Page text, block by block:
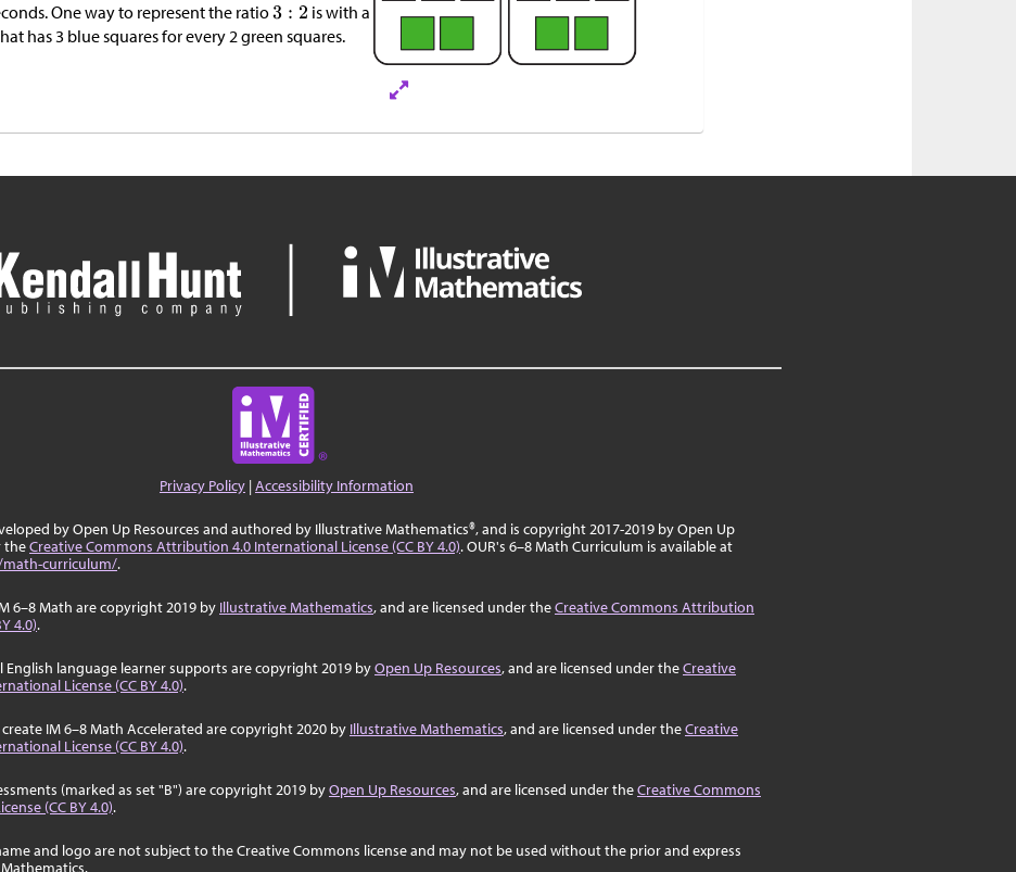
One way to represent the ratio
is with a
has 3 blue squares for every 2 green squares.
Privacy Policy |Accessibility Information
by Open Up Resources and authored by Illustrative Mathematics®, and is copyright 2017-2019 by Open Up
theCreative Commons Attribution 4.0 International License (CC BY 4.0). OUR's 6–8 Math Curriculum is available at
curriculum/.
6–8 Math are copyright 2019 by Illustrative Mathematics, and are licensed under theCreative Commons Attribution
4.0).
language learner supports are copyright 2019 byOpen Up Resources, and are licensed under theCreative
License (CC BY 4.0).
IM 6–8 Math Accelerated are copyright 2020 by Illustrative Mathematics, and are licensed under theCreative
License (CC BY 4.0).
(marked as set "B") are copyright 2019 byOpen Up Resources, and are licensed under theCreative Commons
(CC BY 4.0).
and logo are not subject to the Creative Commons license and may not be used without the prior and express